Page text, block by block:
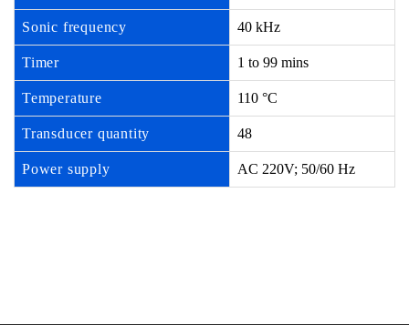
Sonic frequency 40 kHz
Timer 1 to 99 mins
Temperature 110 °C
Transducer quantity 48
Power supply AC 220V; 50/60 Hz